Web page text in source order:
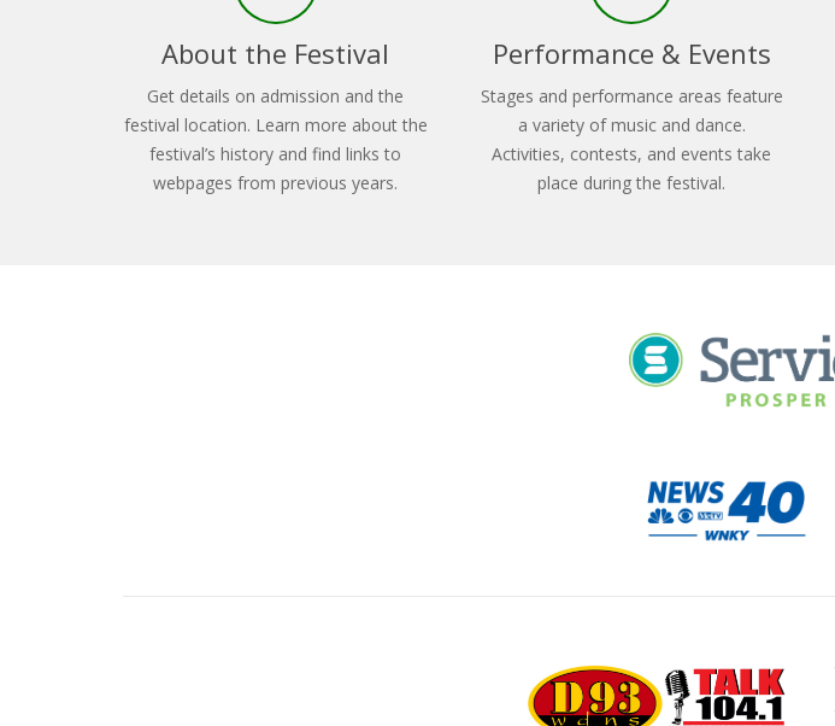
About the Festival
Get details on admission and the
festival location. Learn more about the
festival’s history and find links to
webpages from previous years.
Performance & Events
Stages and performance areas feature
a variety of music and dance.
Activities, contests, and events take
place during the festival.